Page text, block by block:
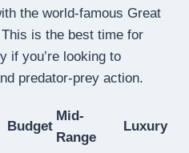
the world-famous Great
is the best time for
if you’re looking to
predator-prey action.
Budget
Mid-
Range
Luxury